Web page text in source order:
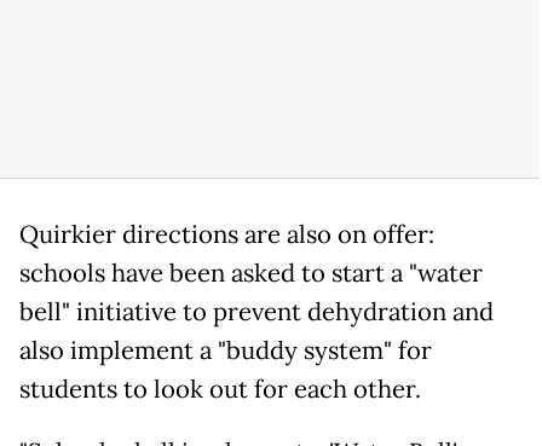
Quirkier directions are also on offer:
schools have been asked to start a "water
bell" initiative to prevent dehydration and
also implement a "buddy system" for
students to look out for each other.